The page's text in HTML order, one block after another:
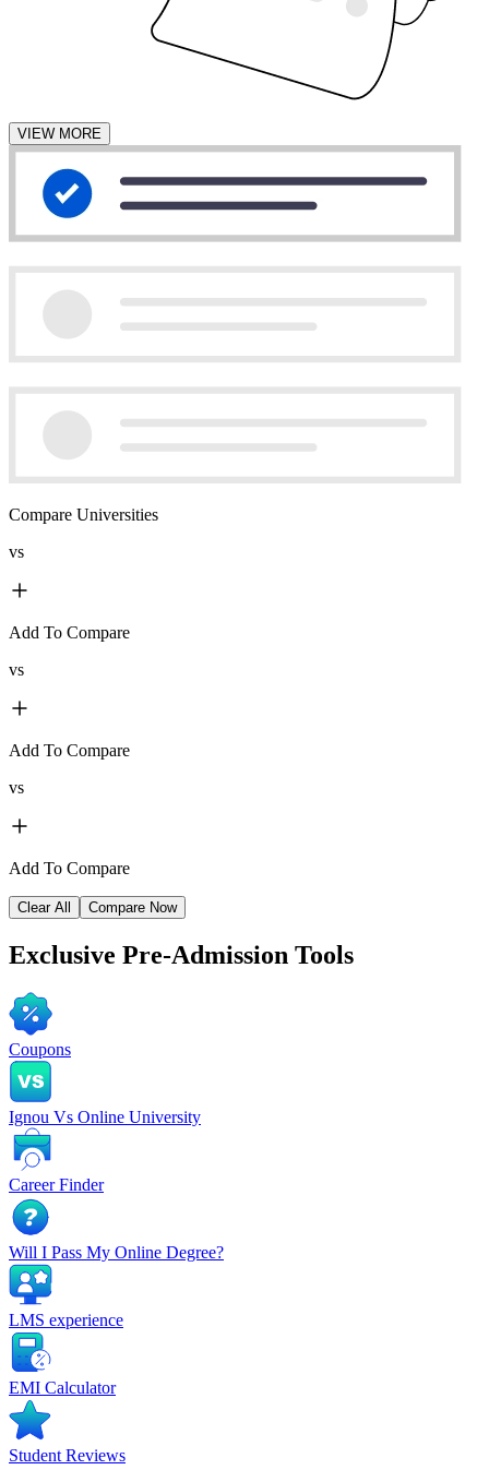
VIEW MORE
Compare Universities
vs
Add To Compare
vs
Add To Compare
vs
Add To Compare
Clear All Compare Now
Exclusive Pre-Admission Tools
Coupons
Ignou Vs Online University
Career Finder
Will I Pass My Online Degree?
LMS experience
EMI Calculator
Student Reviews